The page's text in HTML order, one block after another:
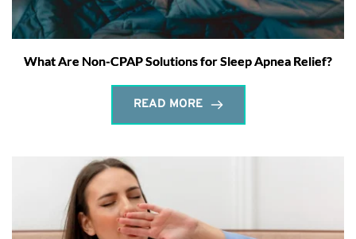
What Are Non-CPAP Solutions for Sleep Apnea Relief?
READ MORE